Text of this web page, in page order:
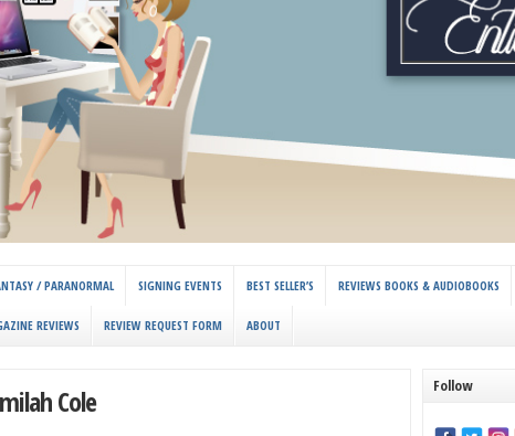
/ PARANORMAL SIGNING EVENTS BEST SELLER’S REVIEWS BOOKS & AUDIOBOOKS
REVIEWS REVIEW REQUEST FORM ABOUT
Cole Follow